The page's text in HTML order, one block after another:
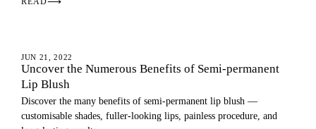
LIP BLUSH
JUN 21, 2022
Uncover the Numerous Benefits of Semi-permanent
Lip Blush
Discover the many benefits of semi-permanent lip blush —
customisable shades, fuller-looking lips, painless procedure, and